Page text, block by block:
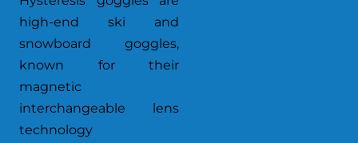
high-end ski and
snowboard goggles,
known for their
magnetic
interchangeable lens
technology